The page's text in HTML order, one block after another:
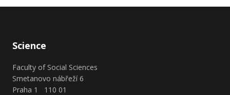
Science
Faculty of Social Sciences
Smetanovo nábřeží 6
Praha 1 110 01